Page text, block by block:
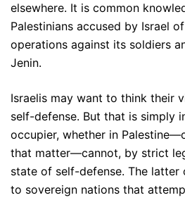
elsewhere. It is common
Palestinians accused by Israel
operations against its soldiers
Jenin.
Israelis may want to think their
self-defense. But that is simply
occupier, whether in
that matter—cannot, by strict
state of self-defense. The latter
to sovereign nations that